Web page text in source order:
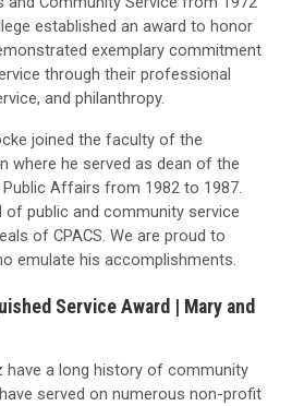
established an award to honor
exemplary commitment
through their professional
and philanthropy.
joined the faculty of the
where he served as dean of the
Affairs from 1982 to 1987.
of public and community service
of CPACS. We are proud to
emulate his accomplishments.
Service Award | Mary and
have a long history of community
served on numerous non-profit